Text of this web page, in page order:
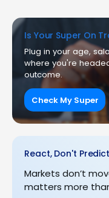
Is Your Super On
Plug in your age,
where you're
outcome.
Check My Super
React, Don't Predict
Markets don’t
matters more